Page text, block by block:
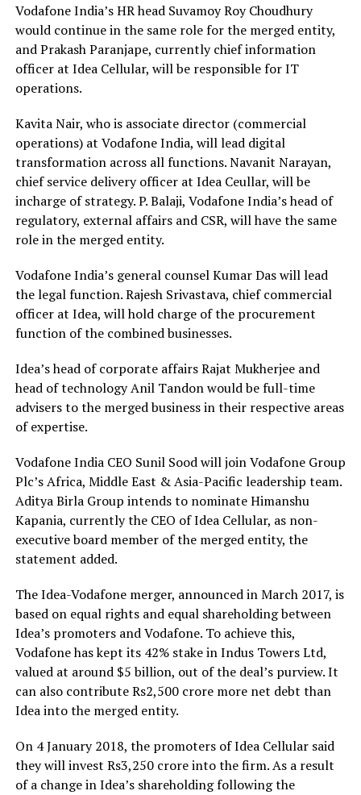
Vodafone India’s HR head Suvamoy Roy Choudhury
would continue in the same role for the merged entity,
and Prakash Paranjape, currently chief information
officer at Idea Cellular, will be responsible for IT
operations.
Kavita Nair, who is associate director (commercial
operations) at Vodafone India, will lead digital
transformation across all functions. Navanit Narayan,
chief service delivery officer at Idea Ceullar, will be
incharge of strategy. P. Balaji, Vodafone India’s head of
regulatory, external affairs and CSR, will have the same
role in the merged entity.
Vodafone India’s general counsel Kumar Das will lead
the legal function. Rajesh Srivastava, chief commercial
officer at Idea, will hold charge of the procurement
function of the combined businesses.
Idea’s head of corporate affairs Rajat Mukherjee and
head of technology Anil Tandon would be full-time
advisers to the merged business in their respective areas
of expertise.
Vodafone India CEO Sunil Sood will join Vodafone Group
Plc’s Africa, Middle East & Asia-Pacific leadership team.
Aditya Birla Group intends to nominate Himanshu
Kapania, currently the CEO of Idea Cellular, as non-
executive board member of the merged entity, the
statement added.
The Idea-Vodafone merger, announced in March 2017, is
based on equal rights and equal shareholding between
Idea’s promoters and Vodafone. To achieve this,
Vodafone has kept its 42% stake in Indus Towers Ltd,
valued at around $5 billion, out of the deal’s purview. It
can also contribute Rs2,500 crore more net debt than
Idea into the merged entity.
On 4 January 2018, the promoters of Idea Cellular said
they will invest Rs3,250 crore into the firm. As a result
of a change in Idea’s shareholding following the